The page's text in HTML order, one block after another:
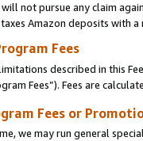
not pursue any claim
Amazon deposits with
Fees
described in this
Fees”). Fees are
Fees or
we may run general